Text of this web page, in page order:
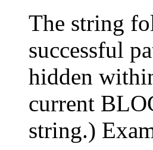
The string
successful
hidden
current
string.)